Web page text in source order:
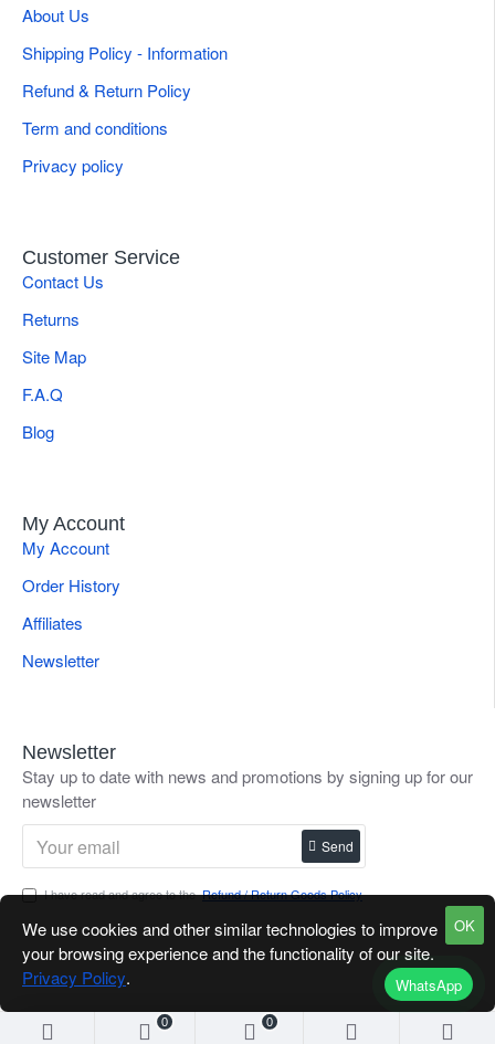
WhatsApp
About Us
Shipping Policy - Information
Refund & Return Policy
Term and conditions
Privacy policy
Customer Service
Contact Us
Returns
Site Map
F.A.Q
Blog
My Account
My Account
Order History
Affiliates
Newsletter
Newsletter
Stay up to date with news and promotions by signing up for our
newsletter
Send
I have read and agree to theRefund / Return Goods Policy
0 0
OK
We use cookies and other similar technologies to improve
your browsing experience and the functionality of our site.
Privacy Policy.